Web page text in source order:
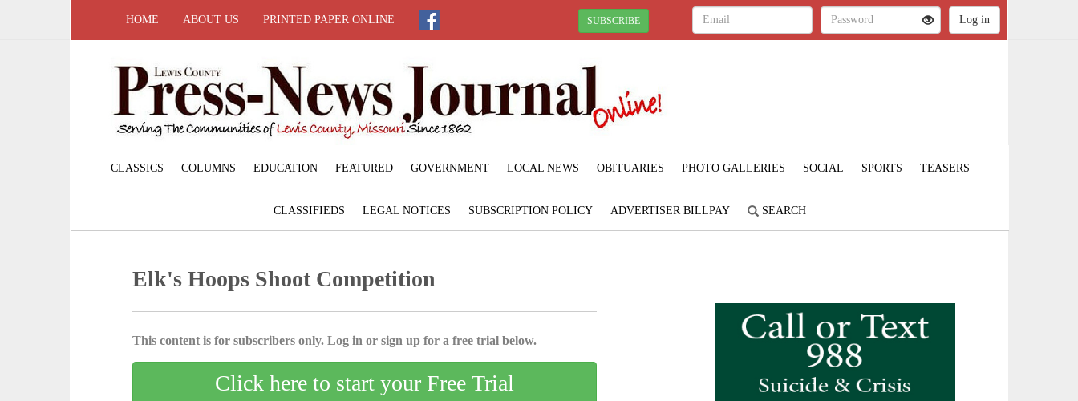
HOME ABOUT US PRINTED PAPER ONLINE SUBSCRIBE
CLASSICS COLUMNS EDUCATION FEATURED GOVERNMENT LOCAL NEWS OBITUARIES PHOTO GALLERIES SOCIAL SPORTS TEASERS
CLASSIFIEDS LEGAL NOTICES SUBSCRIPTION POLICY ADVERTISER BILLPAY SEARCH
Elk's Hoops Shoot Competition
This content is for subscribers only. Log in or sign up for a free trial below.
Click here to start your Free Trial